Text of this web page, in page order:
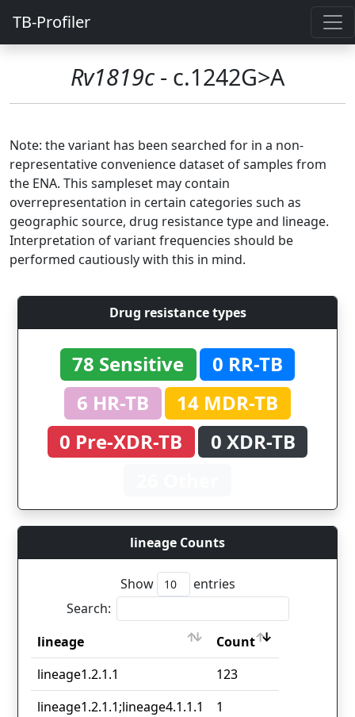
TB-Profiler
Rv1819c - c.1242G>A
Note: the variant has been searched for in a non-
representative convenience dataset of samples from
the ENA. This sampleset may contain
overrepresentation in certain categories such as
geographic source, drug resistance type and lineage.
Interpretation of variant frequencies should be
performed cautiously with this in mind.
Drug resistance types
78 Sensitive
0 RR-TB
6 HR-TB
14 MDR-TB
0 Pre-XDR-TB
0 XDR-TB
lineage Counts
Show
entries
Search:
lineage
Count
lineage
Count
lineage1.2.1.1
123
lineage1.2.1.1;lineage4.1.1.1
1